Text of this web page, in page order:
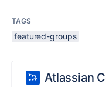
TAGS
featured-groups
Atlassian